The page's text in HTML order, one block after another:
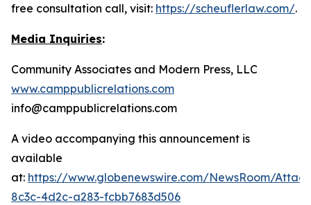
free consultation call, visit: https://scheuflerlaw.com/.
Media Inquiries:
Community Associates and Modern Press, LLC
www.camppublicrelations.com
info@camppublicrelations.com
A video accompanying this announcement is
available
at: https://www.globenewswire.com/NewsRoom/
8c3c-4d2c-a283-fcbb7683d506